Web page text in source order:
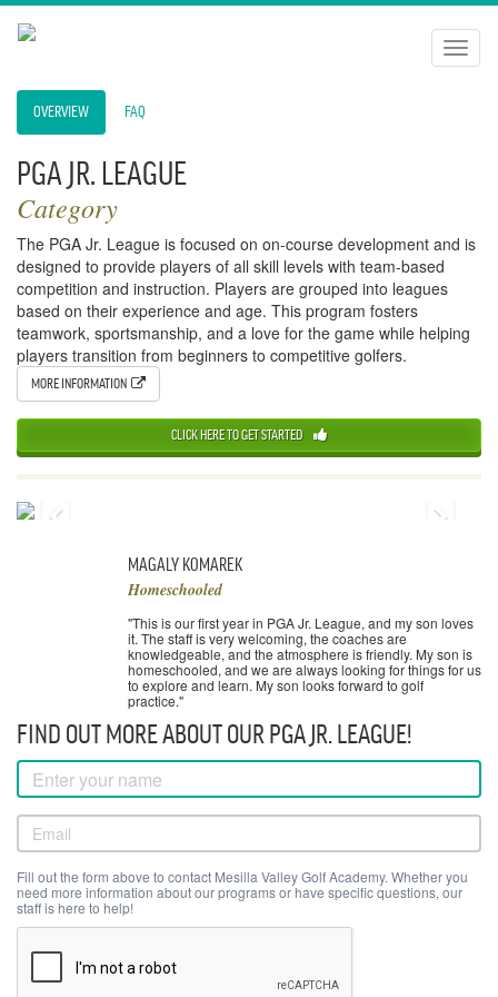
OVERVIEW FAQ
PGA JR. LEAGUE
Category
The PGA Jr. League is focused on on-course development and is
designed to provide players of all skill levels with team-based
competition and instruction. Players are grouped into leagues
based on their experience and age. This program fosters
teamwork, sportsmanship, and a love for the game while helping
players transition from beginners to competitive golfers.
MORE INFORMATION
CLICK HERE TO GET STARTED
MAGALY KOMAREK
Homeschooled
"This is our first year in PGA Jr. League, and my son loves
it. The staff is very welcoming, the coaches are
knowledgeable, and the atmosphere is friendly. My son is
homeschooled, and we are always looking for things for us
to explore and learn. My son looks forward to golf
practice."
FIND OUT MORE ABOUT OUR PGA JR. LEAGUE!
Fill out the form above to contact Mesilla Valley Golf Academy. Whether you
need more information about our programs or have specific questions, our
staff is here to help!